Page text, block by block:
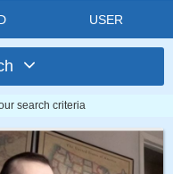
USER
search criteria